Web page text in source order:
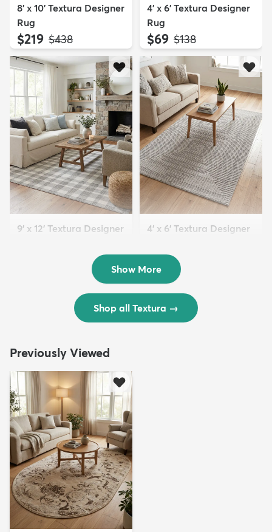
8' x 10' Textura Designer
Rug
$219 MSRP:
$438
4' x 6' Textura Designer
Rug
$69 MSRP:
$138
9' x 12' Textura Designer
4' x 6' Textura Designer
$69 MSRP:
$138
Show More
Shop all Textura →
Previously Viewed